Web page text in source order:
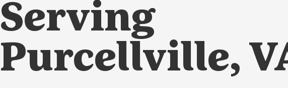
Solar
installation
Serving
Purcellville,